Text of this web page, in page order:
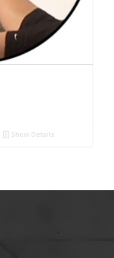
Show Details